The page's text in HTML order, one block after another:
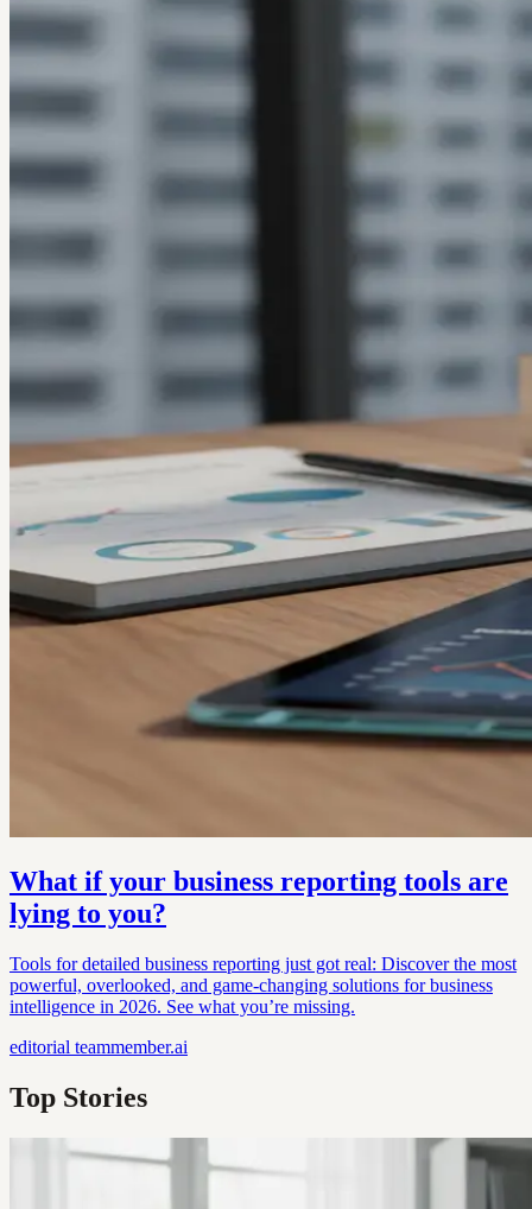
What if your business reporting tools are
lying to you?
Tools for detailed business reporting just got real: Discover the most
powerful, overlooked, and game-changing solutions for business
intelligence in 2026. See what you’re missing.
editorial teammember.ai
Top Stories